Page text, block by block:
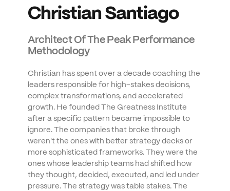
Christian Santiago
Architect Of The Peak Performance
Methodology
Christian has spent over a decade coaching the
leaders responsible for high-stakes decisions,
complex transformations, and accelerated
growth. He founded The Greatness Institute
after a specific pattern became impossible to
ignore. The companies that broke through
weren't the ones with better strategy decks or
more sophisticated frameworks. They were the
ones whose leadership teams had shifted how
they thought, decided, executed, and led under
pressure. The strategy was table stakes. The